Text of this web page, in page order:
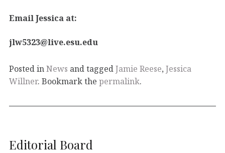
Email Jessica at:
jlw5323@live.esu.edu
Posted inNews and taggedJamie Reese, Jessica
Willner. Bookmark the permalink.
Editorial Board